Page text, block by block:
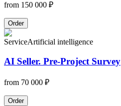
from 150 000 ₽
Order
ServiceArtificial intelligence
AI Seller. Pre-Project Survey
from 70 000 ₽
Order